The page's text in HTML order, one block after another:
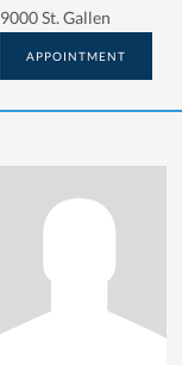
9000 St. Gallen
APPOINTMENT